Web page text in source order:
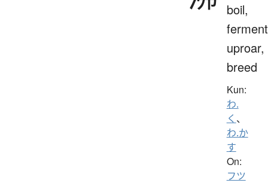
boil,
uproar,
breed
Kun:
わ.
く 、
わ.か
す
On:
フツ